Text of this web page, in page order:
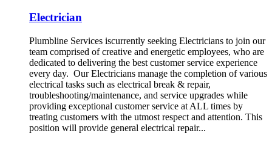
Electrician
Plumbline Services iscurrently seeking Electricians to join our
team comprised of creative and energetic employees, who are
dedicated to delivering the best customer service experience
every day. Our Electricians manage the completion of various
electrical tasks such as electrical break & repair,
troubleshooting/maintenance, and service upgrades while
providing exceptional customer service at ALL times by
treating customers with the utmost respect and attention. This
position will provide general electrical repair...